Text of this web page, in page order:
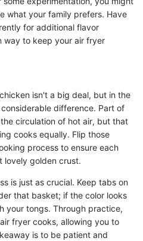
what your family prefers. Have
for additional flavor
way to keep your air fryer
isn't a big deal, but in the
difference. Part of
circulation of hot air, but that
cooks equally. Flip those
process to ensure each
lovely golden crust.
is just as crucial. Keep tabs on
that basket; if the color looks
your tongs. Through practice,
fryer cooks, allowing you to
is to be patient and